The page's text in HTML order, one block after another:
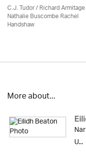
C.J. Tudor / Richard Armitage
Nathalie Buscombe Rachel
Handshaw
More about...
U...